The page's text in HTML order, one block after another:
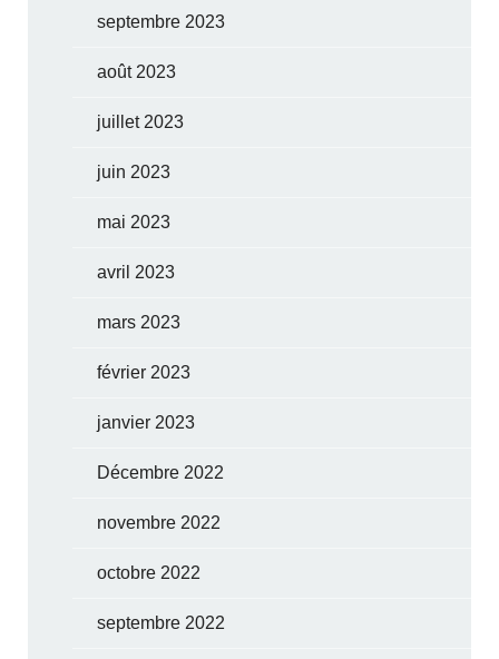
septembre 2023
août 2023
juillet 2023
juin 2023
mai 2023
avril 2023
mars 2023
février 2023
janvier 2023
Décembre 2022
novembre 2022
octobre 2022
septembre 2022